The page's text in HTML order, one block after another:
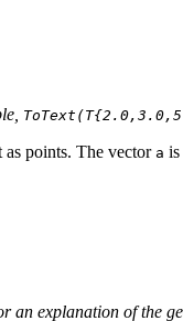
as points. The vector a
an explanation of the